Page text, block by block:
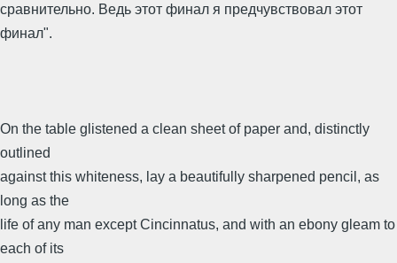
сравнительно. Ведь этот финал я предчувствовал этот
финал".
On the table glistened a clean sheet of paper and, distinctly
outlined
against this whiteness, lay a beautifully sharpened pencil, as
long as the
life of any man except Cincinnatus, and with an ebony gleam to
each of its